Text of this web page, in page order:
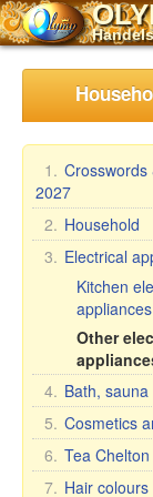
1. Crosswords
2027
2. Household
Braziers,
Skewers
Steam
Household
Wash and
Pasta &
Oilcloth rolls
Meat
3. Electrical
Kitchen
appliances
Other
4. Bath, sauna
Bath
Linens for
5. Cosmetics
Gift sets
Babushka
6. Tea Chelton
7. Hair colours